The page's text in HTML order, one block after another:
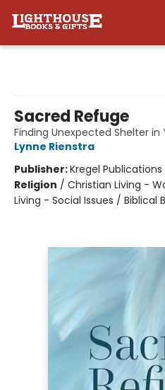
Sacred Refuge
Finding Unexpected Shelter in
Lynne Rienstra
Publisher:Kregel Publications
Religion / Christian Living -
Living - Social Issues /